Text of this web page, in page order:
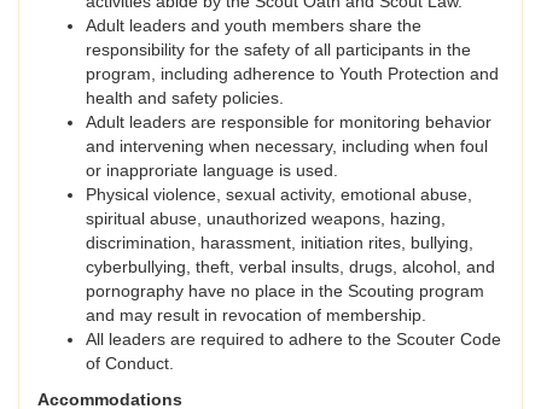
Adult leaders and youth members share the
responsibility for the safety of all participants in the
program, including adherence to Youth Protection and
health and safety policies.
Adult leaders are responsible for monitoring behavior
and intervening when necessary, including when foul
or inapproriate language is used.
Physical violence, sexual activity, emotional abuse,
spiritual abuse, unauthorized weapons, hazing,
discrimination, harassment, initiation rites, bullying,
cyberbullying, theft, verbal insults, drugs, alcohol, and
pornography have no place in the Scouting program
and may result in revocation of membership.
All leaders are required to adhere to the Scouter Code
of Conduct.
Accommodations